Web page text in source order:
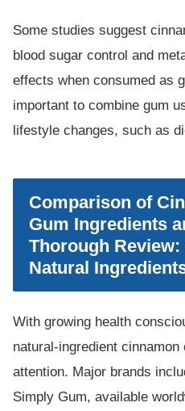
Some studies suggest
blood sugar control and
effects when consumed as
important to combine gum
lifestyle changes, such as
Comparison of
Gum Ingredients
Thorough
Natural
With growing health
natural-ingredient
attention. Major brands
Simply Gum, available